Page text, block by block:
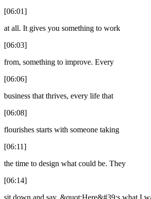
[06:01]
at all. It gives you something to work
[06:03]
from, something to improve. Every
[06:06]
business that thrives, every life that
[06:08]
flourishes starts with someone taking
[06:11]
the time to design what could be. They
[06:14]
sit down and say, &quot;Here&#39;s what I